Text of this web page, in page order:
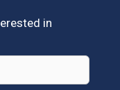
in